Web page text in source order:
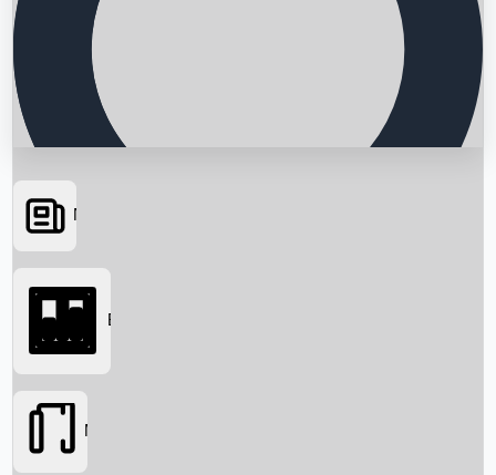
Searching...
News
Box Office
Movies